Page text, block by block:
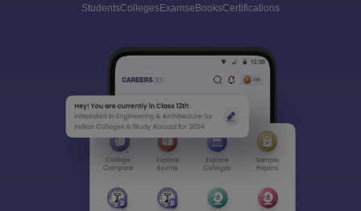
StudentsCollegesExamseBooksCertifications